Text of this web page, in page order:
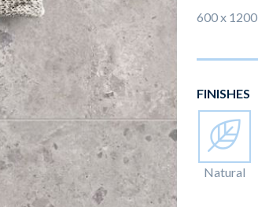
600 x 1200
FINISHES
Natural